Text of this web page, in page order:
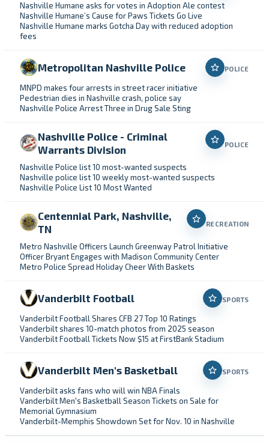
Nashville Humane asks for votes in Adoption Ale contest
Nashville Humane’s Cause for Paws Tickets Go Live
Nashville Humane marks Gotcha Day with reduced adoption
fees
Metropolitan Nashville Police POLICE
MNPD makes four arrests in street racer initiative
Pedestrian dies in Nashville crash, police say
Nashville Police Arrest Three in Drug Sale Sting
Nashville Police - Criminal
Warrants Division
POLICE
Nashville Police list 10 most-wanted suspects
Nashville police list 10 weekly most-wanted suspects
Nashville Police List 10 Most Wanted
Centennial Park, Nashville,
TN
RECREATION
Metro Nashville Officers Launch Greenway Patrol Initiative
Officer Bryant Engages with Madison Community Center
Metro Police Spread Holiday Cheer With Baskets
Vanderbilt Football SPORTS
Vanderbilt Football Shares CFB 27 Top 10 Ratings
Vanderbilt shares 10-match photos from 2025 season
Vanderbilt Football Tickets Now $15 at FirstBank Stadium
Vanderbilt Men's Basketball SPORTS
Vanderbilt asks fans who will win NBA Finals
Vanderbilt Men's Basketball Season Tickets on Sale for
Memorial Gymnasium
Vanderbilt-Memphis Showdown Set for Nov. 10 in Nashville